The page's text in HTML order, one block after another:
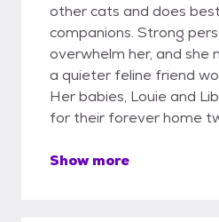
other cats and does
companions. Strong
overwhelm her, and she
a quieter feline friend
Her babies, Louie and
for their forever home
Show more